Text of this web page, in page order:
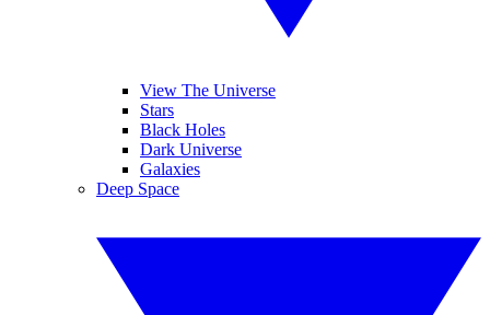
View The Universe
Stars
Black Holes
Dark Universe
Galaxies
Deep Space